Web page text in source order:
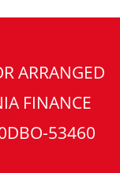
ARRANGED
FINANCE
53460